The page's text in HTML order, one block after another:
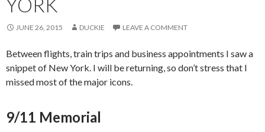
YORK
JUNE 26, 2015 DUCKIE LEAVE A COMMENT
Between flights, train trips and business appointments I saw a
snippet of New York. I will be returning, so don’t stress that I
missed most of the major icons.
9/11 Memorial